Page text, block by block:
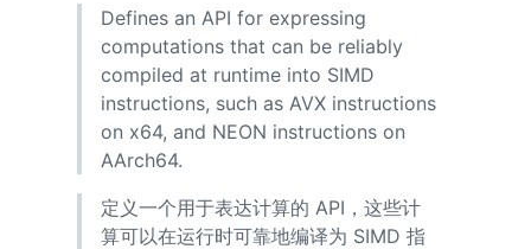
Defines an API for expressing
computations that can be reliably
compiled at runtime into SIMD
instructions, such as AVX instructions
on x64, and NEON instructions on
AArch64.
定义一个用于表达计算的 API，这些计
算可以在运行时可靠地编译为 SIMD 指